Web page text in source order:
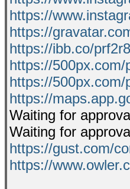
https://
https://
https://ibb.co/
https://500px.com/
https://500px.com/
https://
Waiting for
Waiting for
https://gust.com/
https://